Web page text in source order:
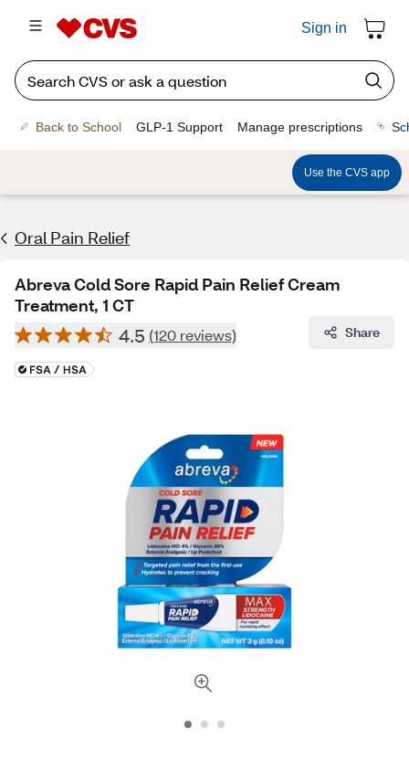
Sign in
Back to School GLP-1 Support Manage prescriptions
Use the CVS app
Oral Pain Relief
Abreva Cold Sore Rapid Pain Relief Cream
Treatment, 1 CT
4.5 (120 reviews) Share